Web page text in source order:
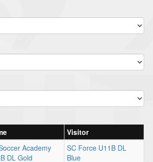
Visitor
Academy
DL Gold
SC Force U11B DL
Blue